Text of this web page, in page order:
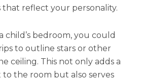
that reflect your personality.
child’s bedroom, you could
to outline stars or other
ceiling. This not only adds a
the room but also serves